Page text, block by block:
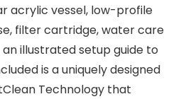
acrylic vessel, low-profile
filter cartridge, water care
illustrated setup guide to
is a uniquely designed
Technology that